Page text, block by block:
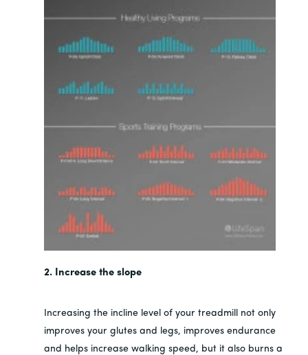
2. Increase the slope
Increasing the incline level of your treadmill not only
improves your glutes and legs, improves endurance
and helps increase walking speed, but it also burns a